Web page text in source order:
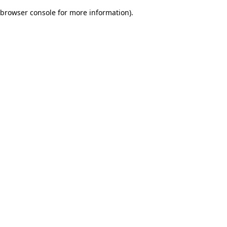
browser console for more information).